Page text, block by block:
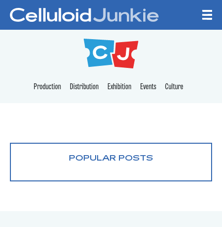
CELLULOID
Production Distribution Exhibition Events Culture
POPULAR POSTS